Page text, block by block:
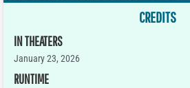
CREDITS
IN THEATERS
January 23, 2026
RUNTIME